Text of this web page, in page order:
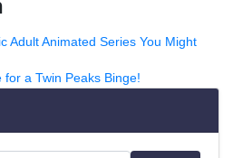
Adult Animated Series You Might
for a Twin Peaks Binge!